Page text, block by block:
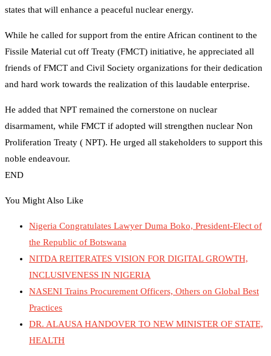
states that will enhance a peaceful nuclear energy.
While he called for support from the entire African continent to the
Fissile Material cut off Treaty (FMCT) initiative, he appreciated all
friends of FMCT and Civil Society organizations for their dedication
and hard work towards the realization of this laudable enterprise.
He added that NPT remained the cornerstone on nuclear
disarmament, while FMCT if adopted will strengthen nuclear Non
Proliferation Treaty ( NPT). He urged all stakeholders to support this
noble endeavour.
END
You Might Also Like
Nigeria Congratulates Lawyer Duma Boko, President-Elect of
the Republic of Botswana
NITDA REITERATES VISION FOR DIGITAL GROWTH,
INCLUSIVENESS IN NIGERIA
NASENI Trains Procurement Officers, Others on Global Best
Practices
DR. ALAUSA HANDOVER TO NEW MINISTER OF STATE,
HEALTH